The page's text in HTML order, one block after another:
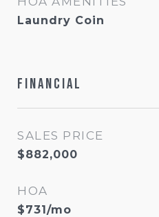
Laundry Coin
Financial
SALES PRICE
$882,000
HOA
$731/mo